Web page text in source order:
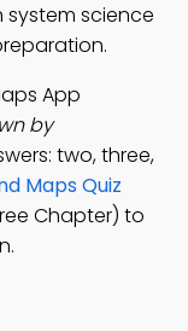
science
App
by
two, three,
Maps Quiz
Chapter) to